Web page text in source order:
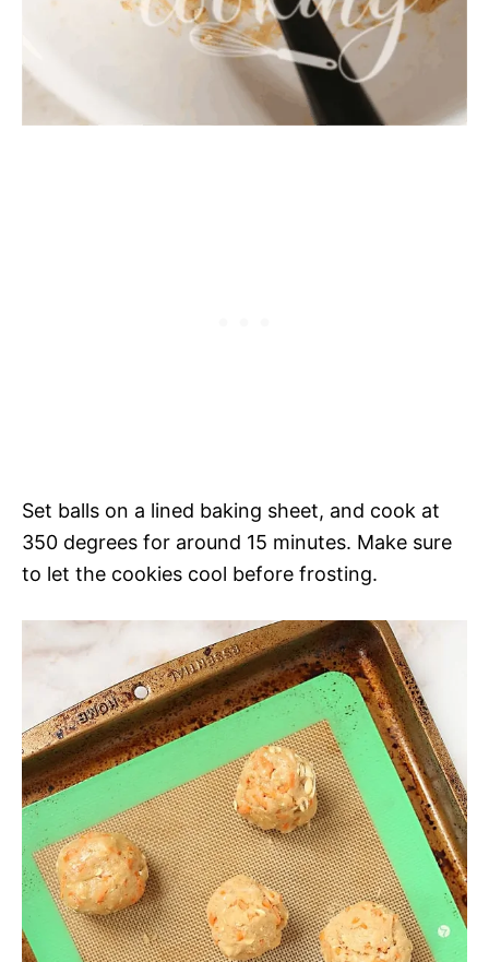
Set balls on a lined baking sheet, and cook at
350 degrees for around 15 minutes. Make sure
to let the cookies cool before frosting.